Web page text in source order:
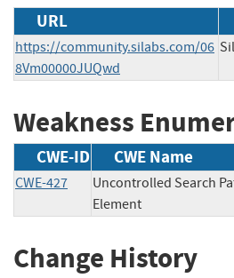
URL
https://community.silabs.com/06
8Vm00000JUQwd
Weakness
CWE-ID CWE Name
CWE-427
Uncontrolled Search
Element
Change History